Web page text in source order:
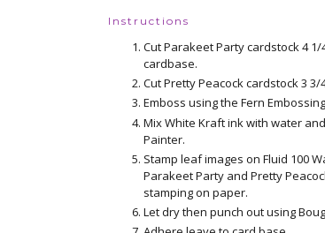
Instructions
Cut Parakeet Party cardstock 4
cardbase.
Cut Pretty Peacock cardstock 3 3/
Emboss using the Fern
Mix White Kraft ink with water
Painter.
Stamp leaf images on Fluid 100
Parakeet Party and Pretty
stamping on paper.
Let dry then punch out using